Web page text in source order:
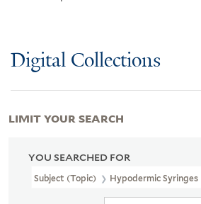
Digital Collections
YOU SEARCHED FOR
Subject (Topic) Hypodermic Syringes
LIMIT YOUR SEARCH